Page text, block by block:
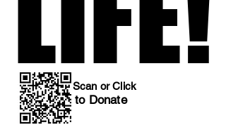
to Donate
Scan or Click